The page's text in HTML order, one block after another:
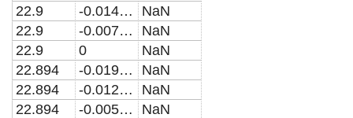
22.9
-0.014557
NaN
22.9
-0.0072783
NaN
22.9
0
NaN
22.894
-0.019632
NaN
22.894
-0.012353
NaN
22.894
-0.005075
NaN